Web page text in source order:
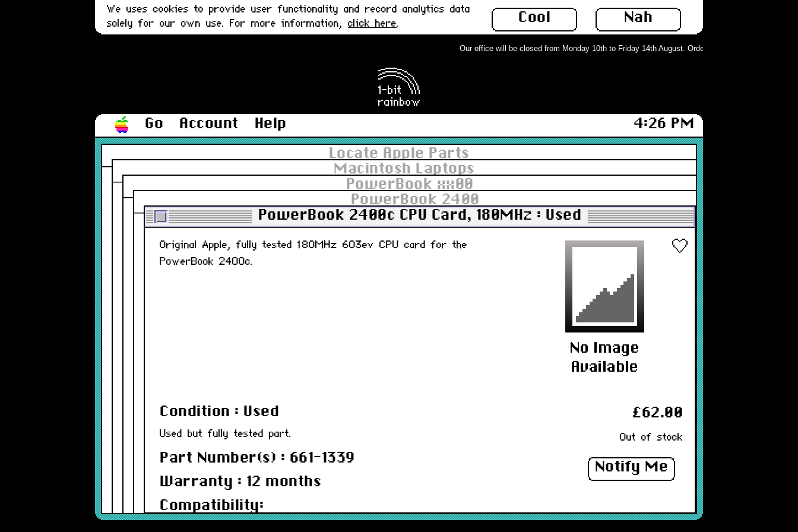
Nah
Cool
We uses cookies to provide user functionality and record analytics data
solely for our own use. For more information, click here.
Our office will be closed from Monday 10th to Friday 14th August. Orders can still be placed but will
Go Account Help
4:26 PM
Locate Apple Parts
Macintosh Laptops
PowerBook xx00
PowerBook 2400
PowerBook 2400c CPU Card, 180MHz : Used
Original Apple, fully tested 180MHz 603ev CPU card for the
PowerBook 2400c.
Condition : Used
Used but fully tested part.
Part Number(s) : 661-1339
Warranty : 12 months
Compatibility:
£62.00
Out of stock
Notify Me